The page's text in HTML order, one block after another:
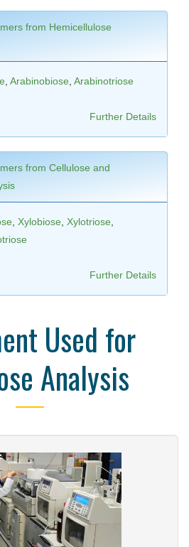
from Hemicellulose
Arabinobiose Arabinotriose
Further Details
from Cellulose and
Xylobiose Xylotriose
Further Details
Used for
Analysis